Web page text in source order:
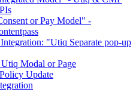
or Pay Model" -
"Utiq Separate pop-up
Modal or Page
Update